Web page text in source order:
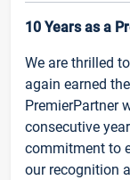
10 Years as a
We are thrilled
again earned
PremierPartner
consecutive
commitment to
our recognition